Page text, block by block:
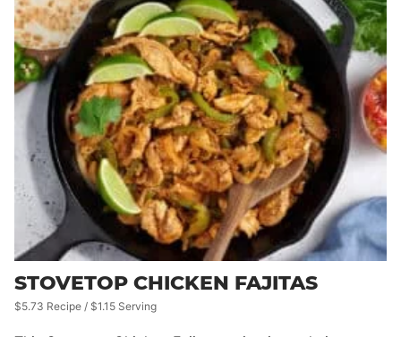
STOVETOP CHICKEN FAJITAS
$5.73 Recipe / $1.15 Serving